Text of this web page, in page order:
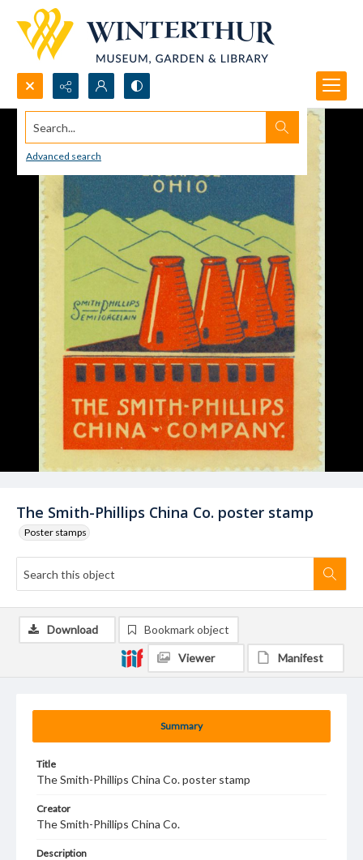
Search...
Advanced search
The Smith-Phillips China Co. poster stamp
Poster stamps
Summary
Title
The Smith-Phillips China Co. poster stamp
Creator
The Smith-Phillips China Co.
Description
Download Bookmark object
Viewer Manifest